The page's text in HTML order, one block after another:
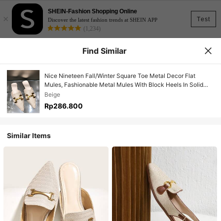
Test
×
SHEIN-Fashion Shopping Online
Discover the latest fashion trends at SHEIN APP
(1,234)
Find Similar
Nice Nineteen Fall/Winter Square Toe Metal Decor Flat
Mules, Fashionable Metal Mules With Block Heels In Solid
Color - Beige
Beige
Rp286.800
Similar Items